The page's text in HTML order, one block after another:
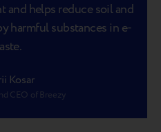
and helps reduce soil and
harmful substances in e-
Kosar
CEO of Breezy